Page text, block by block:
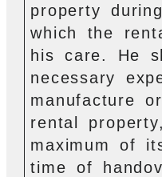
property
which the
his care. He
necessary
manufacture
rental
maximum of
time of